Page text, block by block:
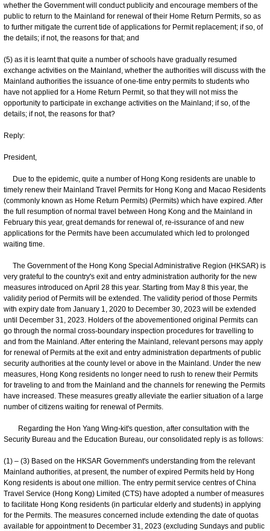
whether the Government will conduct publicity and encourage members of the
public to return to the Mainland for renewal of their Home Return Permits, so as
to further mitigate the current tide of applications for Permit replacement; if so, of
the details; if not, the reasons for that; and
(5) as it is learnt that quite a number of schools have gradually resumed
exchange activities on the Mainland, whether the authorities will discuss with the
Mainland authorities the issuance of one-time entry permits to students who
have not applied for a Home Return Permit, so that they will not miss the
opportunity to participate in exchange activities on the Mainland; if so, of the
details; if not, the reasons for that?
Reply:
President,
Due to the epidemic, quite a number of Hong Kong residents are unable to
timely renew their Mainland Travel Permits for Hong Kong and Macao Residents
(commonly known as Home Return Permits) (Permits) which have expired. After
the full resumption of normal travel between Hong Kong and the Mainland in
February this year, great demands for renewal of, re-issurance of and new
applications for the Permits have been accumulated which led to prolonged
waiting time.
The Government of the Hong Kong Special Administrative Region (HKSAR) is
very grateful to the country's exit and entry administration authority for the new
measures introduced on April 28 this year. Starting from May 8 this year, the
validity period of Permits will be extended. The validity period of those Permits
with expiry date from January 1, 2020 to December 30, 2023 will be extended
until December 31, 2023. Holders of the abovementioned original Permits can
go through the normal cross-boundary inspection procedures for travelling to
and from the Mainland. After entering the Mainland, relevant persons may apply
for renewal of Permits at the exit and entry administration departments of public
security authorities at the county level or above in the Mainland. Under the new
measures, Hong Kong residents no longer need to rush to renew their Permits
for traveling to and from the Mainland and the channels for renewing the Permits
have increased. These measures greatly alleviate the earlier situation of a large
number of citizens waiting for renewal of Permits.
Regarding the Hon Yang Wing-kit's question, after consultation with the
Security Bureau and the Education Bureau, our consolidated reply is as follows:
(1) – (3) Based on the HKSAR Government's understanding from the relevant
Mainland authorities, at present, the number of expired Permits held by Hong
Kong residents is about one million. The entry permit service centres of China
Travel Service (Hong Kong) Limited (CTS) have adopted a number of measures
to facilitate Hong Kong residents (in particular elderly and students) in applying
for the Permits. The measures concerned include extending the date of quotas
available for appointment to December 31, 2023 (excluding Sundays and public